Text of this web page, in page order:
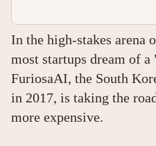
In the high-stakes arena
most startups dream of
FuriosaAI, the South
in 2017, is taking the
more expensive.